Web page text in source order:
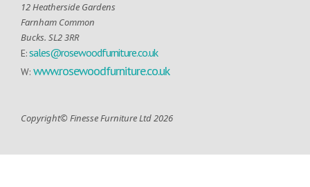
12 Heatherside Gardens
Farnham Common
Bucks. SL2 3RR
E:sales@rosewoodfurniture.co.uk
W: www.rosewoodfurniture.co.uk
Copyright© Finesse Furniture Ltd 2026